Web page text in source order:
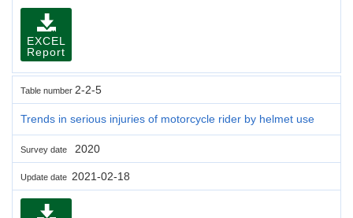
EXCEL
Report
Table number 2-2-5
Trends in serious injuries of motorcycle rider by helmet use
Survey date 2020
Update date 2021-02-18